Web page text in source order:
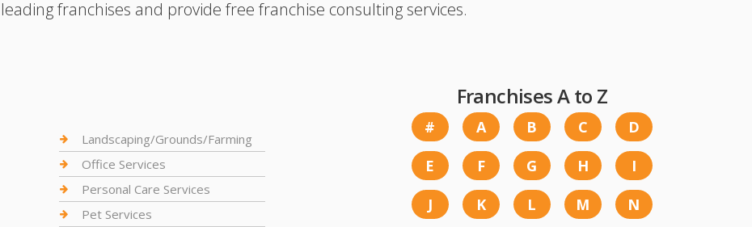
franchises and provide free franchise consulting services.
Landscaping/Grounds/Farming
Office Services
Personal Care Services
Pet Services
Franchises A to Z
# A B C
D
E
F G H
I
J
K L M
N